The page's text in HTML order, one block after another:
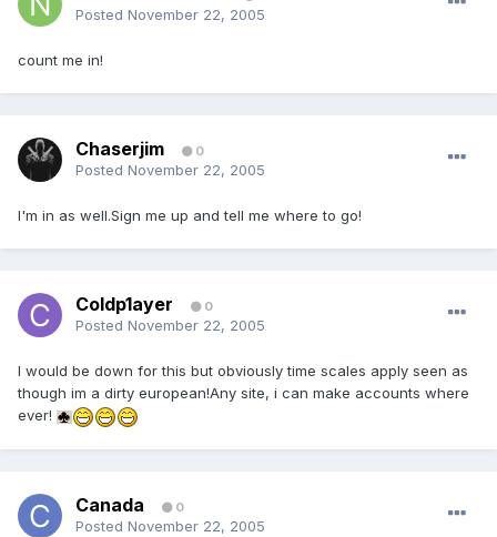
Posted November 22, 2005
count me in!
Chaserjim 0
Posted November 22, 2005
I'm in as well.Sign me up and tell me where to go!
Coldp1ayer 0
Posted November 22, 2005
I would be down for this but obviously time scales apply seen as
though im a dirty european!Any site, i can make accounts where
ever!
Canada 0
Posted November 22, 2005